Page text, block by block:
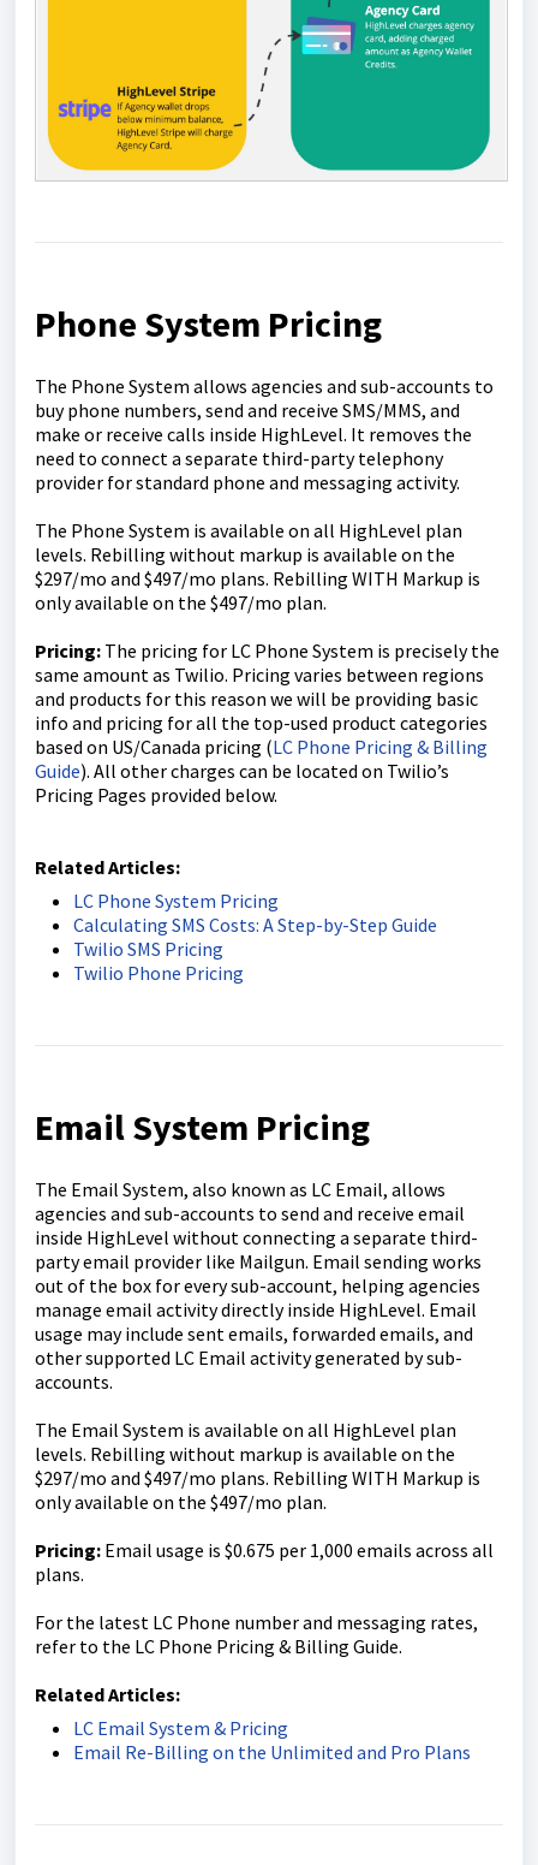
Phone System Pricing
The Phone System allows agencies and sub-accounts to
buy phone numbers, send and receive SMS/MMS, and
make or receive calls inside HighLevel. It removes the
need to connect a separate third-party telephony
provider for standard phone and messaging activity.
The Phone System is available on all HighLevel plan
levels. Rebilling without markup is available on the
$297/mo and $497/mo plans. Rebilling WITH Markup is
only available on the $497/mo plan.
Pricing: The pricing for LC Phone System is precisely the
same amount as Twilio. Pricing varies between regions
and products for this reason we will be providing basic
info and pricing for all the top-used product categories
based on US/Canada pricing (LC Phone Pricing & Billing
Guide). All other charges can be located on Twilio’s
Pricing Pages provided below.
Related Articles:
LC Phone System Pricing
Calculating SMS Costs: A Step-by-Step Guide
Twilio SMS Pricing
Twilio Phone Pricing
Email System Pricing
The Email System, also known as LC Email, allows
agencies and sub-accounts to send and receive email
inside HighLevel without connecting a separate third-
party email provider like Mailgun. Email sending works
out of the box for every sub-account, helping agencies
manage email activity directly inside HighLevel. Email
usage may include sent emails, forwarded emails, and
other supported LC Email activity generated by sub-
accounts.
The Email System is available on all HighLevel plan
levels. Rebilling without markup is available on the
$297/mo and $497/mo plans. Rebilling WITH Markup is
only available on the $497/mo plan.
Pricing: Email usage is $0.675 per 1,000 emails across all
plans.
For the latest LC Phone number and messaging rates,
refer to the LC Phone Pricing & Billing Guide.
Related Articles:
LC Email System & Pricing
Email Re-Billing on the Unlimited and Pro Plans